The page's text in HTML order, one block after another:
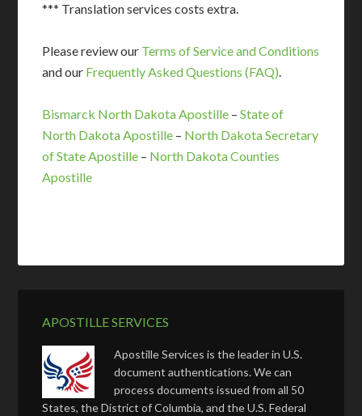
*** Translation services costs extra.
Please review our Terms of Service and Conditions
and our Frequently Asked Questions (FAQ).
Bismarck North Dakota Apostille –State of
North Dakota Apostille – North Dakota Secretary
of State Apostille – North Dakota Counties
Apostille
APOSTILLE SERVICES
Apostille Services is the leader in U.S.
document authentications. We can
process documents issued from all 50
States, the District of Columbia, and the U.S. Federal